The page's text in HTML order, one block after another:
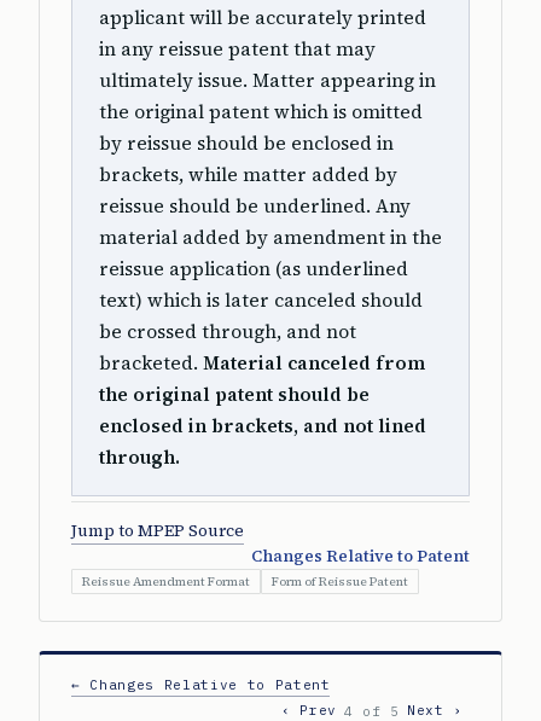
applicant will be accurately printed
in any reissue patent that may
ultimately issue. Matter appearing in
the original patent which is omitted
by reissue should be enclosed in
brackets, while matter added by
reissue should be underlined. Any
material added by amendment in the
reissue application (as underlined
text) which is later canceled should
be crossed through, and not
bracketed. Material canceled from
the original patent should be
enclosed in brackets, and not lined
through.
Jump to MPEP Source
Changes Relative to Patent
Reissue Amendment Format Form of Reissue Patent
← Changes Relative to Patent
‹ Prev 4 of 5 Next ›